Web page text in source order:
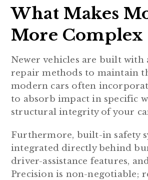
What Makes
More Complex
Newer vehicles are built with
repair methods to maintain
modern cars often
to absorb impact in specific
structural integrity of your
Furthermore, built-in safety
integrated directly behind
driver-assistance features,
Precision is non-negotiable;